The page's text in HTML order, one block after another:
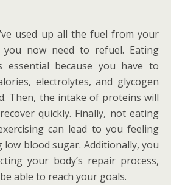
used up all the fuel from your
you now need to refuel. Eating
because you have to
electrolytes, and glycogen
Then, the intake of proteins will
quickly. Finally, not eating
can lead to you feeling
blood sugar. Additionally, you
your body’s repair process,
able to reach your goals.